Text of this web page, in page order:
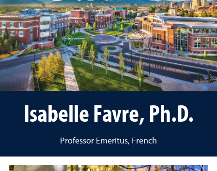
Isabelle Favre, Ph.D.
Professor Emeritus, French